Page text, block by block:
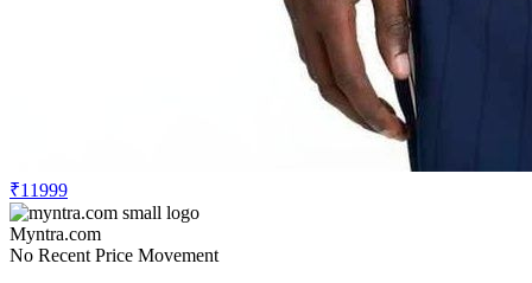
₹11999
Myntra.com
No Recent Price Movement